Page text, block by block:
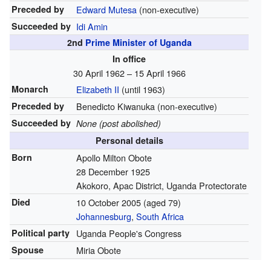
Preceded by Edward Mutesa (non-executive)
Succeeded by Idi Amin
2nd Prime Minister of Uganda
In office
30 April 1962– 15 April 1966
Monarch Elizabeth II (until 1963)
Preceded by Benedicto Kiwanuka (non-executive)
Succeeded by None (post abolished)
Personal details
Born
Apollo Milton Obote
28 December 1925
Akokoro, Apac District, Uganda Protectorate
Died 10 October 2005(aged 79)
Johannesburg, South Africa
Political party Uganda People's Congress
Spouse Miria Obote